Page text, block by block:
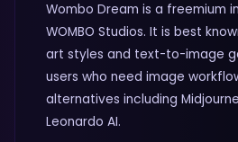
Wombo Dream is a freemium
WOMBO Studios. It is best
art styles and text-to-image
users who need image
alternatives including
Leonardo AI.